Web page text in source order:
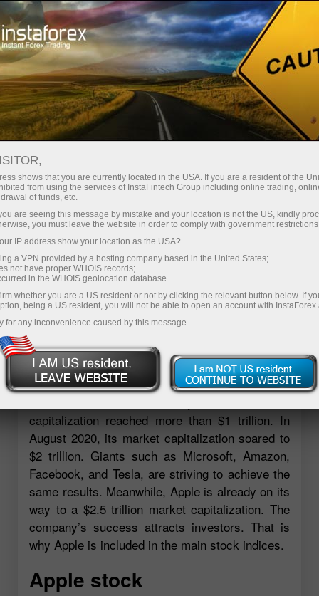
What to expect from Apple
27.12.2021 14:25
What to expect from Apple
Apple’s products – iPhone, iPоd, iPad, MacBook,
Apple Watch, AirPods – show the company’s
status. Apple’s fans are even ready to take loans
and stand in long lines to buy their favorite
gadgets. Apple’s share in the global smartphone
market is 23.4%, one of the many records set by
the tech firm. In August 2018, the tech behemoth
capitalization reached more than $1 trillion. In
August 2020, its market capitalization soared to
$2 trillion. Giants such as Microsoft, Amazon,
Facebook, and Tesla, are striving to achieve the
same results. Meanwhile, Apple is already on its
way to a $2.5 trillion market capitalization. The
company’s success attracts investors. That is
why Apple is included in the main stock indices.
Apple stock
shows that you are currently located in the USA. If you are a resident of the
from using the services of InstaFintech Group including online trading,
of funds, etc.
are seeing this message by mistake and your location is not the US, kindly
you must leave the website in order to comply with government
IP address show your location as the USA?
a VPN provided by a hosting company based in the United States;
not have proper WHOIS records;
in the WHOIS geolocation database.
whether you are a US resident or not by clicking the relevant button below. If
being a US resident, you will not be able to open an account with InstaForex
for any inconvenience caused by this message.